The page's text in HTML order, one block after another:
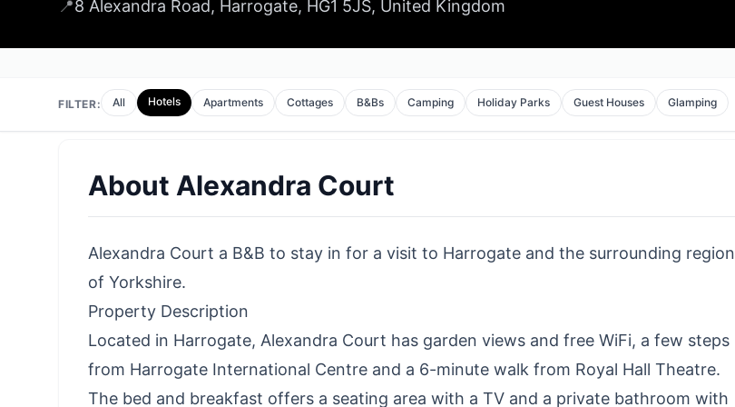
📍8 Alexandra Road, Harrogate, HG1 5JS, United Kingdom
FILTER: All Hotels Apartments Cottages B&Bs Camping Holiday Parks Guest Houses Glamping
About Alexandra Court
Alexandra Court a B&B to stay in for a visit to Harrogate and the surrounding region
of Yorkshire.
Property Description
Located in Harrogate, Alexandra Court has garden views and free WiFi, a few steps
from Harrogate International Centre and a 6-minute walk from Royal Hall Theatre.
The bed and breakfast offers a seating area with a TV and a private bathroom with